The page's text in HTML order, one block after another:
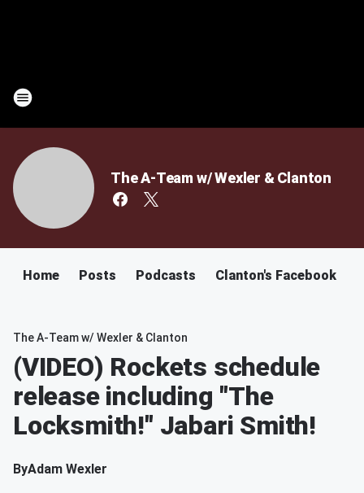
The A-Team w/ Wexler & Clanton
Home Posts Podcasts Clanton's Facebook
The A-Team w/ Wexler & Clanton
(VIDEO) Rockets schedule
release including "The
Locksmith!" Jabari Smith!
ByAdam Wexler